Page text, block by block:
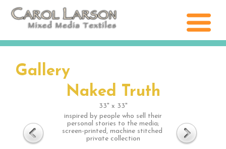
Gallery
Naked Truth
33" x 33"
inspired by people who sell their
personal stories to the media;
screen-printed, machine stitched
private collection